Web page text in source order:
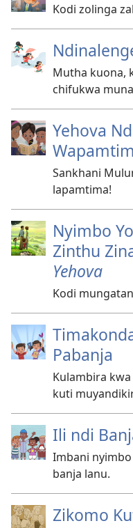
Kodi zolinga
Mutha kuona,
chifukwa
Yehova
Sankhani
lapamtima!
Nyimbo
Zinthu
Yehova
Kodi
Pabanja
Kulambira
kuti
Ili ndi
Imbani
banja lanu.
Zikomo